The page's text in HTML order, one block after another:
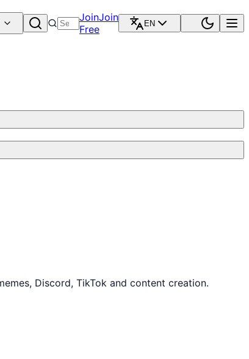
JoinJoin
Free
EN
Discord, TikTok and content creation.